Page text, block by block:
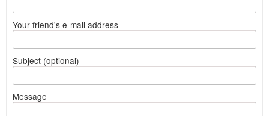
Your friend's e-mail address
Subject (optional)
Message